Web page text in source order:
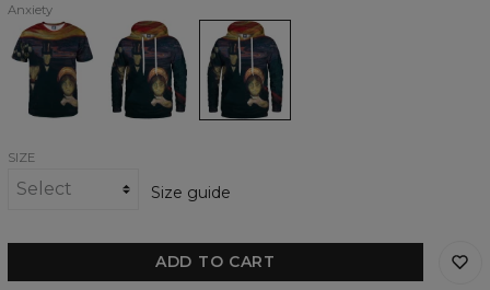
Anxiety
Anxiety
T-
shirt
Anxiety
Hoodie
Anxiety
womens
hoodie
SIZE
Size guide
ADD TO CART